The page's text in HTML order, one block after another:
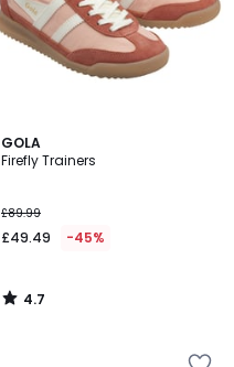
GOLA
Firefly Trainers
£89.99
£49.49 -45%
4.7
/ 5
4.7
/